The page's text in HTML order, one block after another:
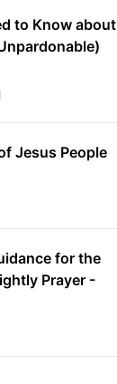
to Know about
Jesus People
for the
Prayer -